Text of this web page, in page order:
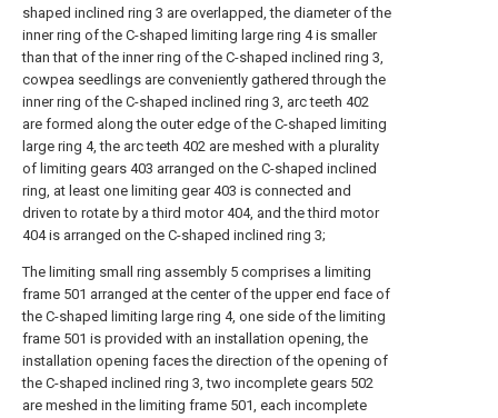
shaped inclined ring 3 are overlapped, the diameter of the
inner ring of the C-shaped limiting large ring 4 is smaller
than that of the inner ring of the C-shaped inclined ring 3,
cowpea seedlings are conveniently gathered through the
inner ring of the C-shaped inclined ring 3, arc teeth 402
are formed along the outer edge of the C-shaped limiting
large ring 4, the arc teeth 402 are meshed with a plurality
of limiting gears 403 arranged on the C-shaped inclined
ring, at least one limiting gear 403 is connected and
driven to rotate by a third motor 404, and the third motor
404 is arranged on the C-shaped inclined ring 3;
The limiting small ring assembly 5 comprises a limiting
frame 501 arranged at the center of the upper end face of
the C-shaped limiting large ring 4, one side of the limiting
frame 501 is provided with an installation opening, the
installation opening faces the direction of the opening of
the C-shaped inclined ring 3, two incomplete gears 502
are meshed in the limiting frame 501, each incomplete